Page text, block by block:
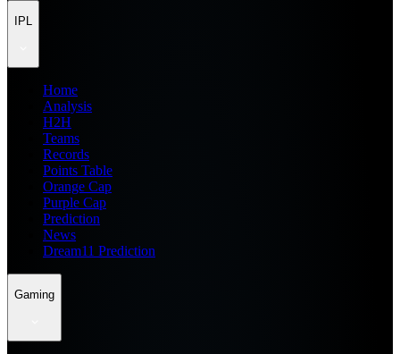
IPL
Home
Analysis
H2H
Teams
Records
Points Table
Orange Cap
Purple Cap
Prediction
News
Dream11 Prediction
Gaming